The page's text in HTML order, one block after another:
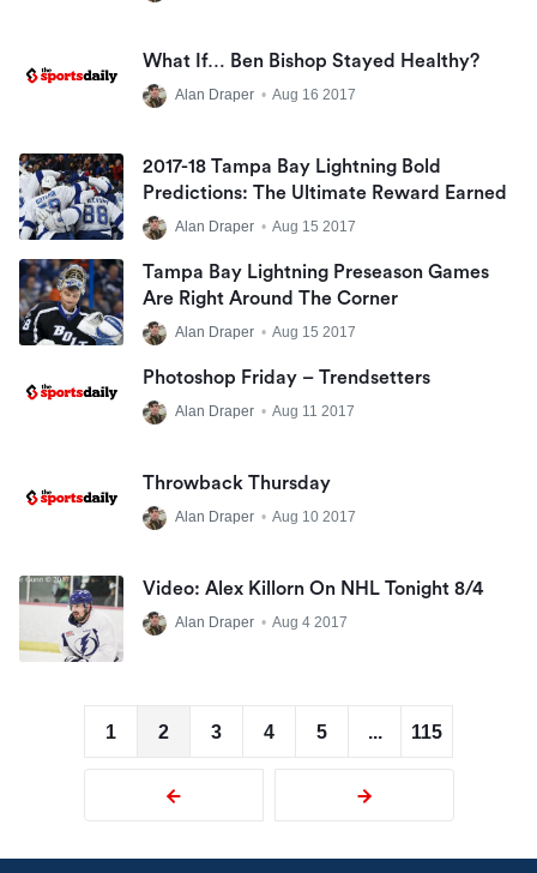
What If… Ben Bishop Stayed Healthy?
Alan Draper • Aug 16 2017
2017-18 Tampa Bay Lightning Bold
Predictions: The Ultimate Reward Earned
Alan Draper • Aug 15 2017
Tampa Bay Lightning Preseason Games
Are Right Around The Corner
Alan Draper • Aug 15 2017
Photoshop Friday – Trendsetters
Alan Draper • Aug 11 2017
Throwback Thursday
Alan Draper • Aug 10 2017
Video: Alex Killorn On NHL Tonight 8/4
Alan Draper • Aug 4 2017
1 2 3 4 5 ... 115